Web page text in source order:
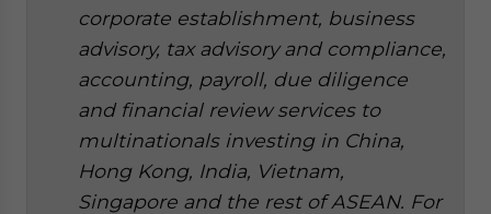
corporate establishment, business
advisory, tax advisory and compliance,
accounting, payroll, due diligence
and financial review services to
multinationals investing in China,
Hong Kong, India, Vietnam,
Singapore and the rest of ASEAN. For